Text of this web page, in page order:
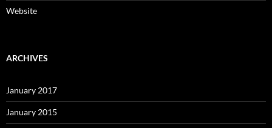
Website
ARCHIVES
January 2017
January 2015